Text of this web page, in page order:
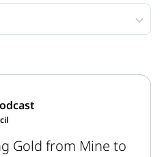
Gold from Mine to